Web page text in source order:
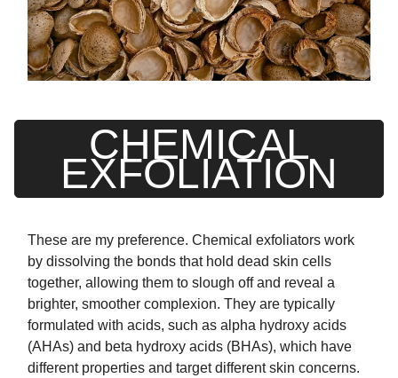
CHEMICAL
EXFOLIATION
These are my preference. Chemical exfoliators work
by dissolving the bonds that hold dead skin cells
together, allowing them to slough off and reveal a
brighter, smoother complexion. They are typically
formulated with acids, such as alpha hydroxy acids
(AHAs) and beta hydroxy acids (BHAs), which have
different properties and target different skin concerns.